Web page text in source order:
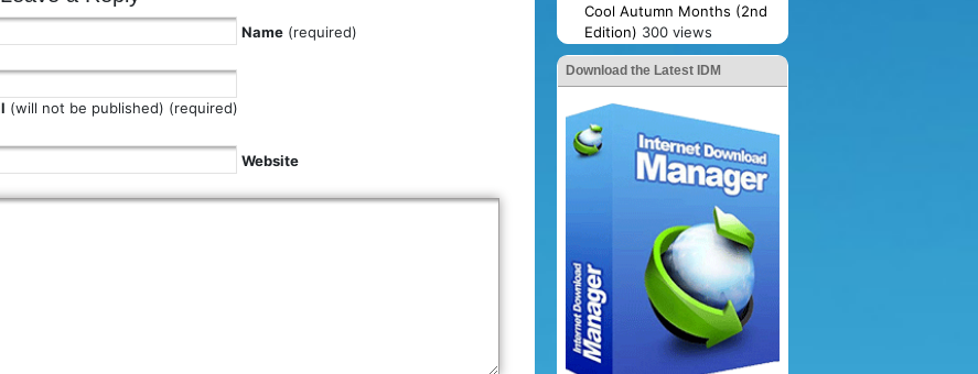
Name (required)
(will not be published) (required)
Website
Cool Autumn Months (2nd
Edition) 300 views
Download the Latest IDM